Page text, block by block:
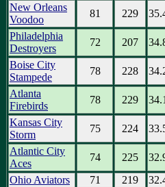
New Orleans
Voodoo
81 229
Philadelphia
Destroyers
72 207
Boise City
Stampede
78 228
Atlanta
Firebirds
78 229
Kansas City
Storm
75 224
Atlantic City
Aces
74 225
Ohio Aviators
71 219